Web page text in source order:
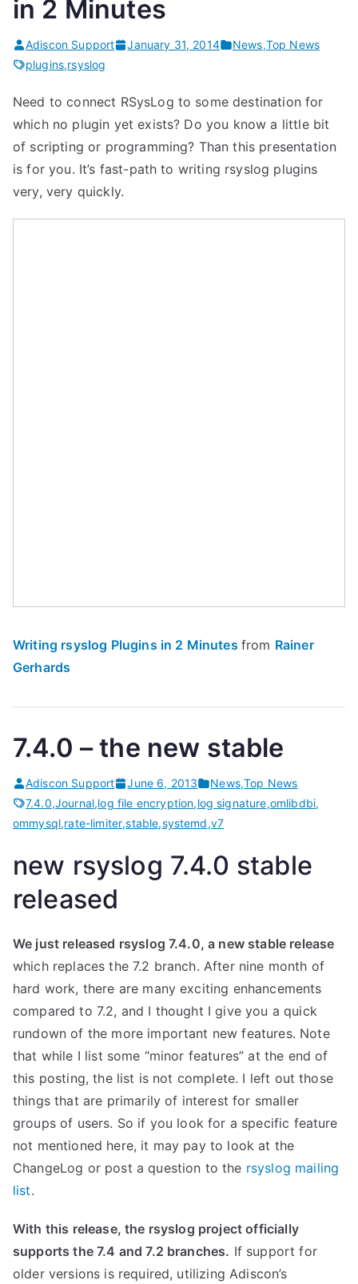
in 2 Minutes
Adiscon Support January 31, 2014 News,Top News
plugins,rsyslog
Need to connect RSysLog to some destination for
which no plugin yet exists? Do you know a little bit
of scripting or programming? Than this presentation
is for you. It’s fast-path to writing rsyslog plugins
very, very quickly.
Writing rsyslog Plugins in 2 Minutes from Rainer
Gerhards
7.4.0 – the new stable
Adiscon Support June 6, 2013 News,Top News
7.4.0,Journal,log file encryption,log signature,omlibdbi,
ommysql,rate-limiter,stable,systemd,v7
new rsyslog 7.4.0 stable
released
We just released rsyslog 7.4.0, a new stable release
which replaces the 7.2 branch. After nine month of
hard work, there are many exciting enhancements
compared to 7.2, and I thought I give you a quick
rundown of the more important new features. Note
that while I list some “minor features” at the end of
this posting, the list is not complete. I left out those
things that are primarily of interest for smaller
groups of users. So if you look for a specific feature
not mentioned here, it may pay to look at the
ChangeLog or post a question to the rsyslog mailing
list.
With this release, the rsyslog project officially
supports the 7.4 and 7.2 branches. If support for
older versions is required, utilizing Adiscon’s